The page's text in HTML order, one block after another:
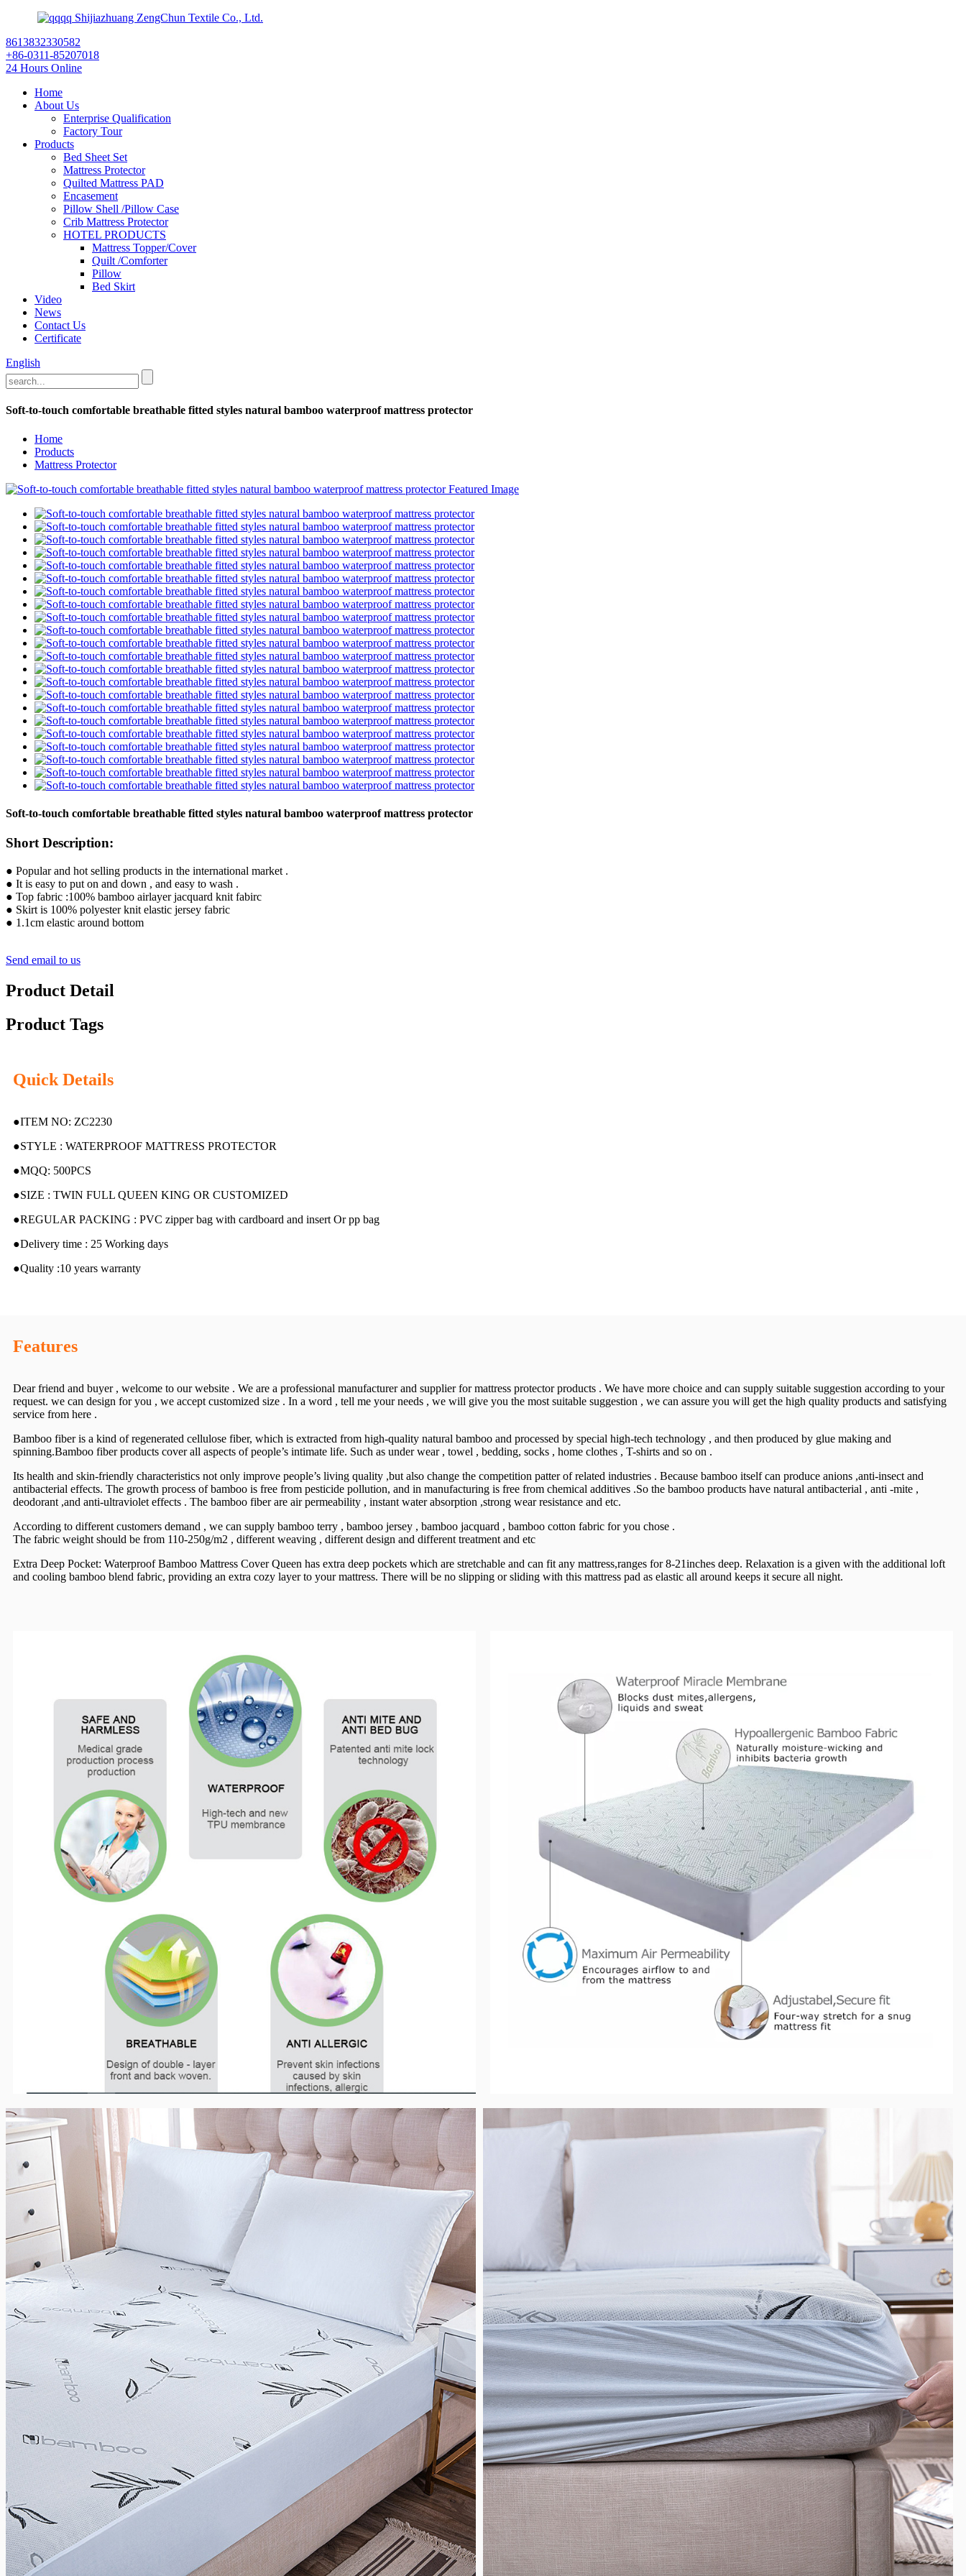
Shijiazhuang ZengChun Textile Co., Ltd.
8613832330582
+86-0311-85207018
24 Hours Online
Home
About Us
Enterprise Qualification
Factory Tour
Products
Bed Sheet Set
Mattress Protector
Quilted Mattress PAD
Encasement
Pillow Shell /Pillow Case
Crib Mattress Protector
HOTEL PRODUCTS
Mattress Topper/Cover
Quilt /Comforter
Pillow
Bed Skirt
Video
News
Contact Us
Certificate
English
Soft-to-touch comfortable breathable fitted styles natural bamboo waterproof mattress protector
Home
Products
Mattress Protector
Soft-to-touch comfortable breathable fitted styles natural bamboo waterproof mattress protector
Short Description:
● Popular and hot selling products in the international market .
● It is easy to put on and down , and easy to wash .
● Top fabric :100% bamboo airlayer jacquard knit fabirc
● Skirt is 100% polyester knit elastic jersey fabric
● 1.1cm elastic around bottom
Send email to us
Product Detail
Product Tags
Quick Details
●ITEM NO: ZC2230
●STYLE : WATERPROOF MATTRESS PROTECTOR
●MQQ: 500PCS
●SIZE : TWIN FULL QUEEN KING OR CUSTOMIZED
●REGULAR PACKING : PVC zipper bag with cardboard and insert Or pp bag
●Delivery time : 25 Working days
●Quality :10 years warranty
Features
Dear friend and buyer , welcome to our website . We are a professional manufacturer and supplier for mattress protector products . We have more choice and can supply suitable suggestion according to your
request. we can design for you , we accept customized size . In a word , tell me your needs , we will give you the most suitable suggestion , we can assure you will get the high quality products and satisfying
service from here .
Bamboo fiber is a kind of regenerated cellulose fiber, which is extracted from high-quality natural bamboo and processed by special high-tech technology , and then produced by glue making and
spinning.Bamboo fiber products cover all aspects of people’s intimate life. Such as under wear , towel , bedding, socks , home clothes , T-shirts and so on .
Its health and skin-friendly characteristics not only improve people’s living quality ,but also change the competition patter of related industries . Because bamboo itself can produce anions ,anti-insect and
antibacterial effects. The growth process of bamboo is free from pesticide pollution, and in manufacturing is free from chemical additives .So the bamboo products have natural antibacterial , anti -mite ,
deodorant ,and anti-ultraviolet effects . The bamboo fiber are air permeability , instant water absorption ,strong wear resistance and etc.
According to different customers demand , we can supply bamboo terry , bamboo jersey , bamboo jacquard , bamboo cotton fabric for you chose .
The fabric weight should be from 110-250g/m2 , different weaving , different design and different treatment and etc
Extra Deep Pocket: Waterproof Bamboo Mattress Cover Queen has extra deep pockets which are stretchable and can fit any mattress,ranges for 8-21inches deep. Relaxation is a given with the additional loft
and cooling bamboo blend fabric, providing an extra cozy layer to your mattress. There will be no slipping or sliding with this mattress pad as elastic all around keeps it secure all night.